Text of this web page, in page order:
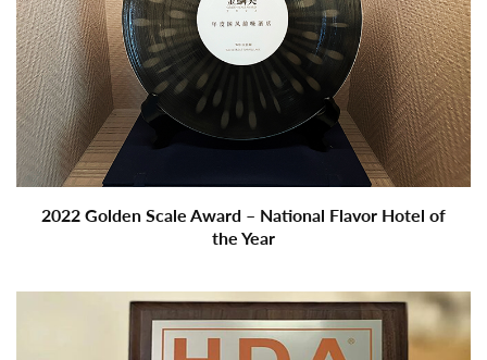
2022 Golden Scale Award – National Flavor Hotel of
the Year